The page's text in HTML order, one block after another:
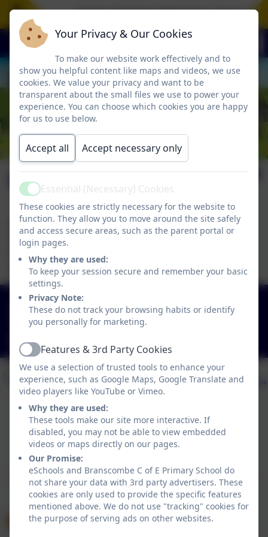
Aspire. Inspire. Motivate. Jesus is
Events & Photos
We are currently in the process of updating our
website.
If you require any more information please email
adminbranscombe@thelink.academy
01297 680339
Branscombe, Seaton, Devon. EX12 3DA
adminbranscombe@thelink.academy
Policies and Accessibility Statement
Website editor login
Branscombe C of E Primary School
School website design byeSchools. Content provided
by Branscombe C of E Primary School. All rights
reserved. 2026
Your Privacy & Our Cookies
To make our website work effectively and to
show you helpful content like maps and videos, we use
cookies. We value your privacy and want to be
transparent about the small files we use to power your
experience. You can choose which cookies you are happy
for us to use below.
Accept all Accept necessary only
ActiveEssential (Necessary) Cookies
These cookies are strictly necessary for the website to
function. They allow you to move around the site safely
and access secure areas, such as the parent portal or
login pages.
Why they are used:
To keep your session secure and remember your basic
settings.
Privacy Note:
These do not track your browsing habits or identify
you personally for marketing.
ActiveFeatures & 3rd Party Cookies
We use a selection of trusted tools to enhance your
experience, such as Google Maps, Google Translate and
video players like YouTube or Vimeo.
Why they are used:
These tools make our site more interactive. If
disabled, you may not be able to view embedded
videos or maps directly on our pages.
Our Promise:
eSchools and Branscombe C of E Primary School do
not share your data with 3rd party advertisers. These
cookies are only used to provide the specific features
mentioned above. We do not use "tracking" cookies for
the purpose of serving ads on other websites.